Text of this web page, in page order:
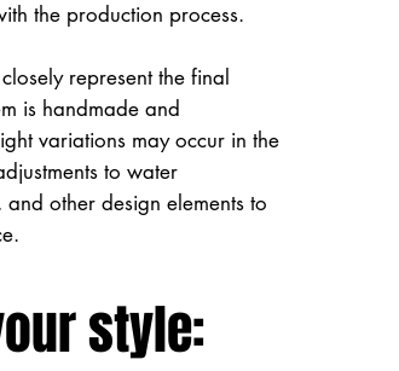
the production process.
represent the final
is handmade and
variations may occur in the
to water
other design elements to
style: